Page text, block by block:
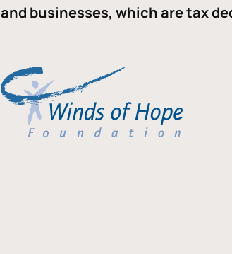
and businesses, which are tax